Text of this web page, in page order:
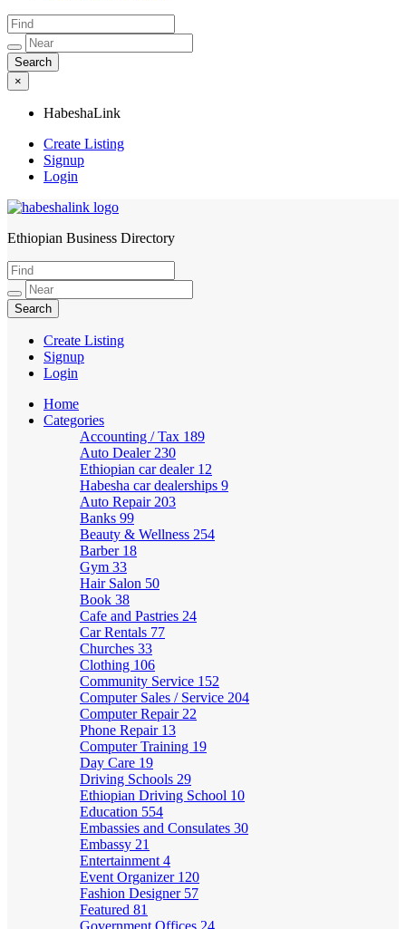
×
HabeshaLink
Create Listing
Signup
Login
HabeshaLink
Ethiopian Business Directory
Create Listing
Signup
Login
Home
Categories
Accounting / Tax 189
Auto Dealer 230
Ethiopian car dealer 12
Habesha car dealerships 9
Auto Repair 203
Banks 99
Beauty & Wellness 254
Barber 18
Gym 33
Hair Salon 50
Book 38
Cafe and Pastries 24
Car Rentals 77
Churches 33
Clothing 106
Community Service 152
Computer Sales / Service 204
Computer Repair 22
Phone Repair 13
Computer Training 19
Day Care 19
Driving Schools 29
Ethiopian Driving School 10
Education 554
Embassies and Consulates 30
Embassy 21
Entertainment 4
Event Organizer 120
Fashion Designer 57
Featured 81
Government Offices 24